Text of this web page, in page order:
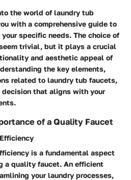
the world of laundry tub
with a comprehensive guide to
specific needs. The choice of
trivial, but it plays a crucial
and aesthetic appeal of
the key elements,
related to laundry tub faucets,
decision that aligns with your
of a Quality Faucet
is a fundamental aspect
a quality faucet. An efficient
your laundry processes,